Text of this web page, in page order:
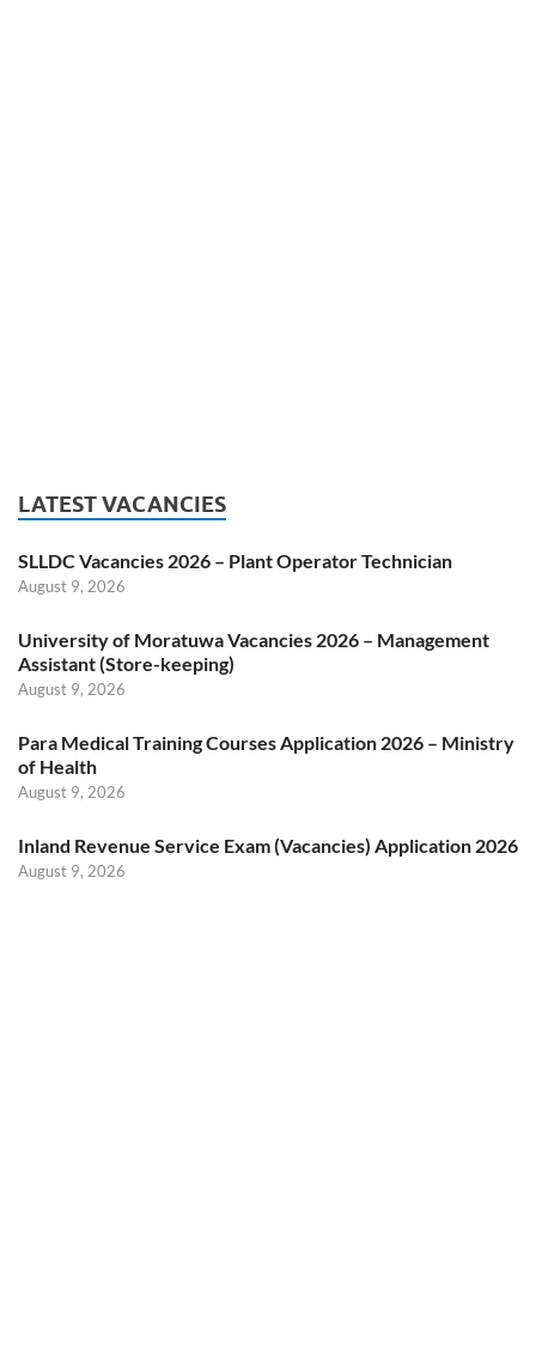
LATEST VACANCIES
SLLDC Vacancies 2026 – Plant Operator Technician
August 9, 2026
University of Moratuwa Vacancies 2026 – Management
Assistant (Store-keeping)
August 9, 2026
Para Medical Training Courses Application 2026 – Ministry
of Health
August 9, 2026
Inland Revenue Service Exam (Vacancies) Application 2026
August 9, 2026